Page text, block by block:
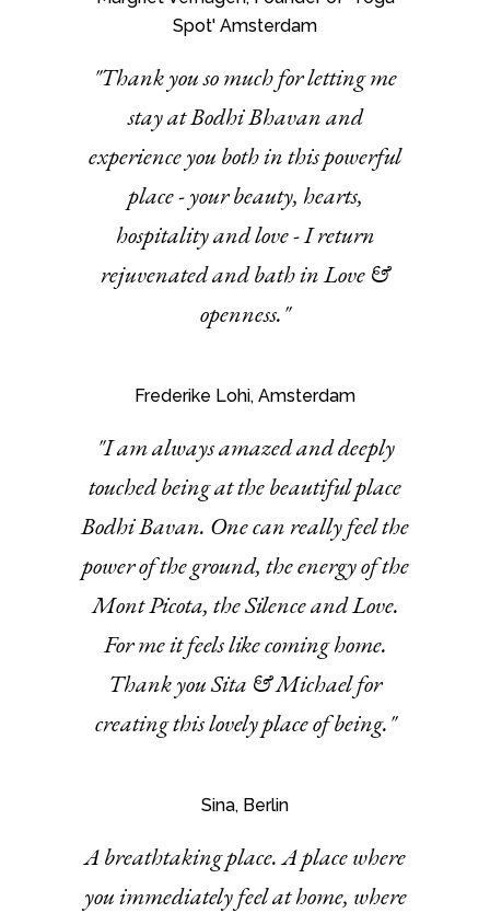
Spot' Amsterdam
"Thank you so much for letting me
stay at Bodhi Bhavan and
experience you both in this powerful
place - your beauty, hearts,
hospitality and love - I return
rejuvenated and bath in Love &
openness."
Frederike Lohi, Amsterdam
"I am always amazed and deeply
touched being at the beautiful place
Bodhi Bavan. One can really feel the
power of the ground, the energy of the
Mont Picota, the Silence and Love.
For me it feels like coming home.
Thank you Sita & Michael for
creating this lovely place of being."
Sina, Berlin
A breathtaking place. A place where
you immediately feel at home, where